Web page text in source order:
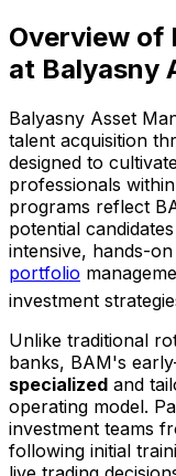
Overview of
at Balyasny
Balyasny Asset
talent acquisition
designed to
professionals
programs reflect
potential
intensive, hands-
portfolio
investment
Unlike traditional
banks, BAM's
specialized and
operating model.
investment teams
following initial